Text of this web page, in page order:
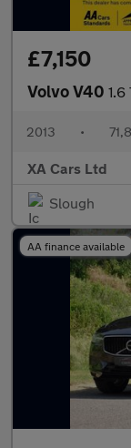
£7,150
Volvo V40 1.6
2013 •
XA Cars Ltd
Slough
AA finance available